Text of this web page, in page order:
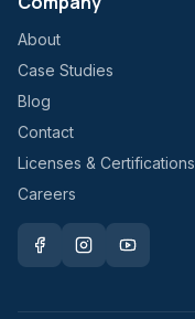
About
Case Studies
Blog
Contact
Licenses & Certifications
Careers